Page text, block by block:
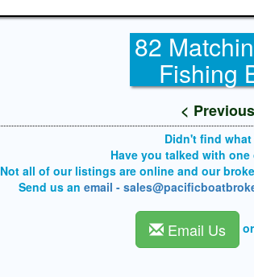
82
Fishing
< Previous
Didn't find
Have you talked with
Not all of our listings are online and our
Send us an email -
Email Us or